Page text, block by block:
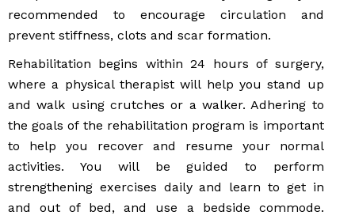
recommended to encourage circulation and
prevent stiffness, clots and scar formation.
Rehabilitation begins within 24 hours of surgery,
where a physical therapist will help you stand up
and walk using crutches or a walker. Adhering to
the goals of the rehabilitation program is important
to help you recover and resume your normal
activities. You will be guided to perform
strengthening exercises daily and learn to get in
and out of bed, and use a bedside commode.